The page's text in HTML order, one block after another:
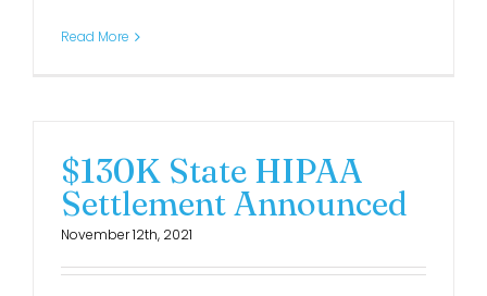
Read More
$130K State HIPAA
Settlement Announced
November 12th, 2021